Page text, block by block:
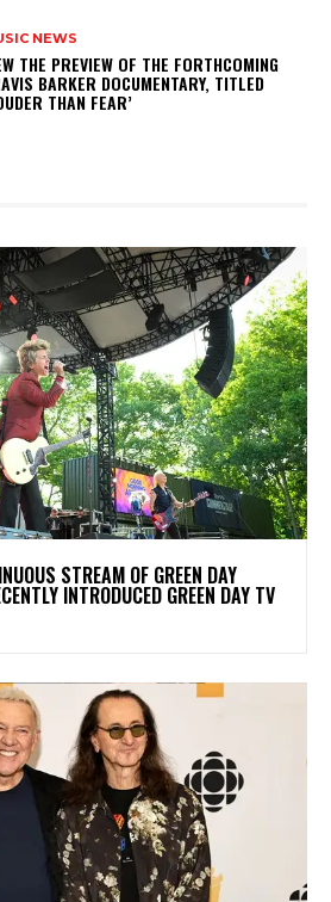
NEWS
THE PREVIEW OF THE FORTHCOMING
BARKER DOCUMENTARY, TITLED
THAN FEAR’
STREAM OF GREEN DAY
INTRODUCED GREEN DAY TV